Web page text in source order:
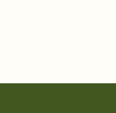
Invitation so guests can claim